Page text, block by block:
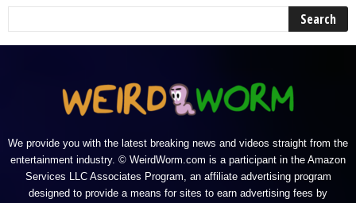
We provide you with the latest breaking news and videos straight from the
entertainment industry. © WeirdWorm.com is a participant in the Amazon
Services LLC Associates Program, an affiliate advertising program
designed to provide a means for sites to earn advertising fees by